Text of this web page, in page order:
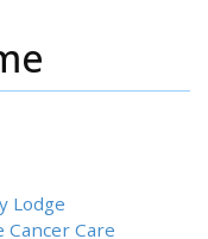
Lodge
Care